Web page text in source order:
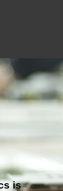
is